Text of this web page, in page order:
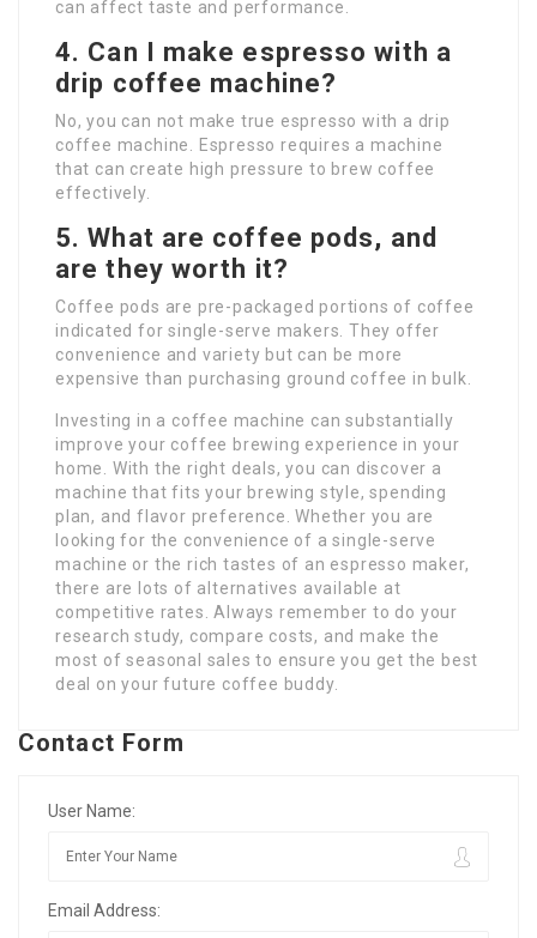
can affect taste and performance.
4. Can I make espresso with a
drip coffee machine?
No, you can not make true espresso with a drip
coffee machine. Espresso requires a machine
that can create high pressure to brew coffee
effectively.
5. What are coffee pods, and
are they worth it?
Coffee pods are pre-packaged portions of coffee
indicated for single-serve makers. They offer
convenience and variety but can be more
expensive than purchasing ground coffee in bulk.
Investing in a coffee machine can substantially
improve your coffee brewing experience in your
home. With the right deals, you can discover a
machine that fits your brewing style, spending
plan, and flavor preference. Whether you are
looking for the convenience of a single-serve
machine or the rich tastes of an espresso maker,
there are lots of alternatives available at
competitive rates. Always remember to do your
research study, compare costs, and make the
most of seasonal sales to ensure you get the best
deal on your future coffee buddy.
Contact Form
User Name:
Email Address: